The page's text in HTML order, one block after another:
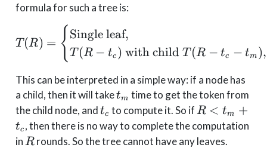
formula for such a tree is:
T (R) = { Single leaf,
T (R − tc ) with childT (R − tc − tm ),
This can be interpreted in a simple way: if a node has
a child, then it will taket_m
tm time to get the token from
the child node, andt_c
tc to compute it. So ifR <
t_m
+
R < tm +
tc , then there is no way to complete the computation
inR
Rrounds. So the tree cannot have any leaves.